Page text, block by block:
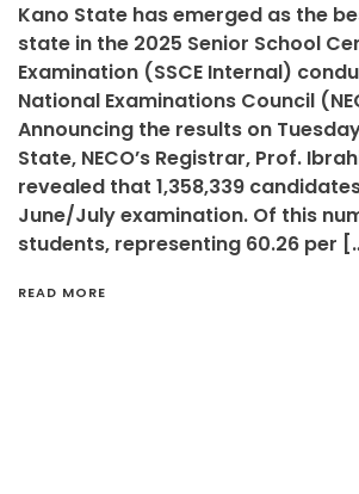
Kano State has emerged as the
state in the 2025 Senior School
Examination (SSCE Internal)
National Examinations Council
Announcing the results on
State, NECO’s Registrar, Prof.
revealed that 1,358,339
June/July examination. Of this
students, representing 60.26 per
READ MORE